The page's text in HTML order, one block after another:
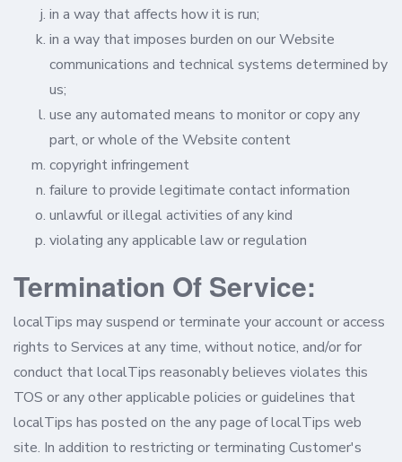
in a way that affects how it is run;
in a way that imposes burden on our Website
communications and technical systems determined by
us;
use any automated means to monitor or copy any
part, or whole of the Website content
copyright infringement
failure to provide legitimate contact information
unlawful or illegal activities of any kind
violating any applicable law or regulation
Termination Of Service:
localTips may suspend or terminate your account or access
rights to Services at any time, without notice, and/or for
conduct that localTips reasonably believes violates this
TOS or any other applicable policies or guidelines that
localTips has posted on the any page of localTips web
site. In addition to restricting or terminating Customer's